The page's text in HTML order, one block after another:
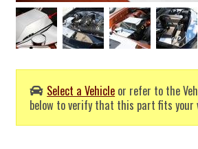
Select a Vehicle or refer to the
below to verify that this part fits your